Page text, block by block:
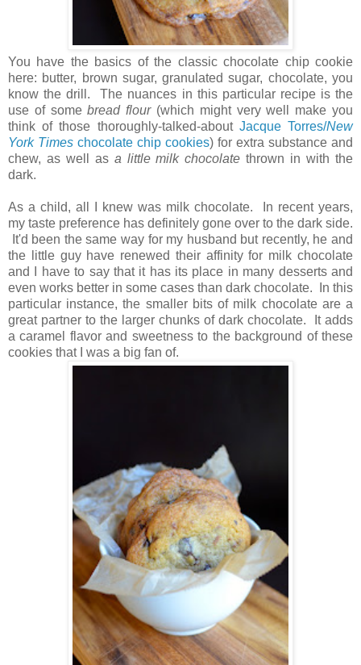
You have the basics of the classic chocolate chip cookie
here: butter, brown sugar, granulated sugar, chocolate, you
know the drill. The nuances in this particular recipe is the
use of somebread flour (which might very well make you
think of those thoroughly-talked-about Jacque Torres/New
York Times chocolate chip cookies) for extra substance and
chew, as well as a little milk chocolate thrown in with the
dark.
As a child, all I knew was milk chocolate. In recent years,
my taste preference has definitely gone over to the dark side.
It'd been the same way for my husband but recently, he and
the little guy have renewed their affinity for milk chocolate
and I have to say that it has its place in many desserts and
even works better in some cases than dark chocolate. In this
particular instance, the smaller bits of milk chocolate are a
great partner to the larger chunks of dark chocolate. It adds
a caramel flavor and sweetness to the background of these
cookies that I was a big fan of.